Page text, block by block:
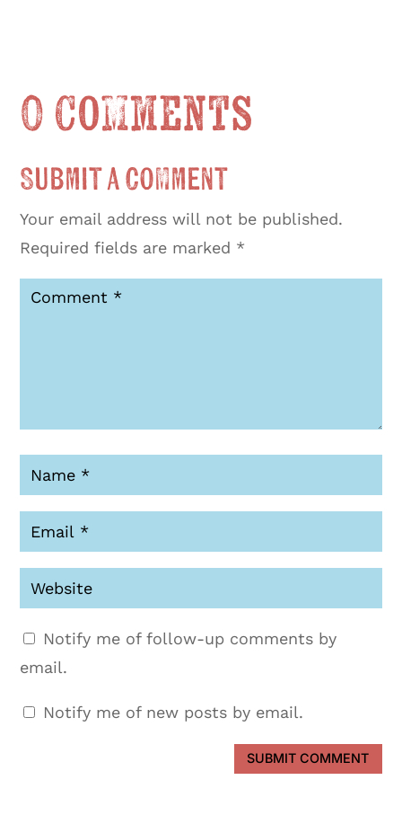
0 Comments
Submit a Comment
Your email address will not be published.
Required fields are marked *
Notify me of follow-up comments by
email.
Notify me of new posts by email.
SUBMIT COMMENT